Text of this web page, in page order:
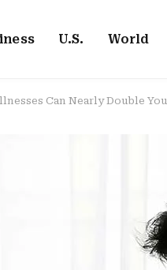
U.S. World
Can Nearly Double